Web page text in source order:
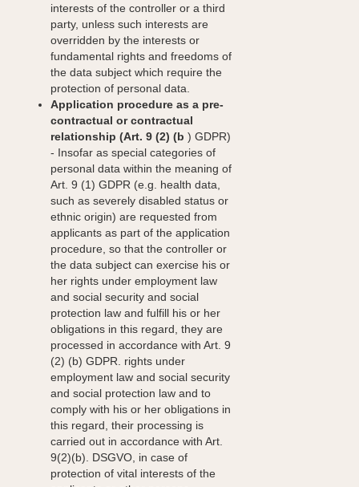
interests of the controller or a third
party, unless such interests are
overridden by the interests or
fundamental rights and freedoms of
the data subject which require the
protection of personal data.
Application procedure as a pre-
contractual or contractual
relationship (Art. 9 (2) (b ) GDPR)
- Insofar as special categories of
personal data within the meaning of
Art. 9 (1) GDPR (e.g. health data,
such as severely disabled status or
ethnic origin) are requested from
applicants as part of the application
procedure, so that the controller or
the data subject can exercise his or
her rights under employment law
and social security and social
protection law and fulfill his or her
obligations in this regard, they are
processed in accordance with Art. 9
(2) (b) GDPR. rights under
employment law and social security
and social protection law and to
comply with his or her obligations in
this regard, their processing is
carried out in accordance with Art.
9(2)(b). DSGVO, in case of
protection of vital interests of the